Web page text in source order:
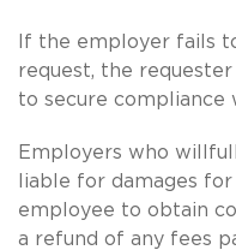
If the employer fails
request, the requester
to secure compliance
Employers who
liable for damages
employee to obtain
a refund of any fees